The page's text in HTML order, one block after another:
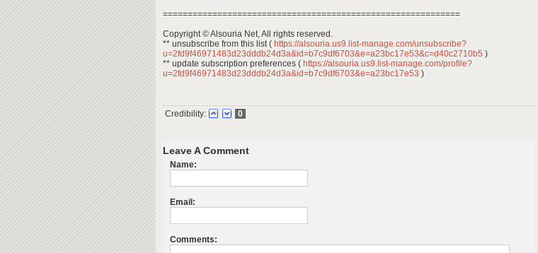
============================================================
Copyright © Alsouria Net, All rights reserved.
** unsubscribe from this list ( https://alsouria.us9.list-manage.com/unsubscribe?
u=2fd9f46971483d23dddb24d3a&id=b7c9df6703&e=a23bc17e53&c=d40c2710b5 )
** update subscription preferences ( https://alsouria.us9.list-manage.com/profile?
u=2fd9f46971483d23dddb24d3a&id=b7c9df6703&e=a23bc17e53 )
Credibility: 0
Leave A Comment
Name:
Email:
Comments: